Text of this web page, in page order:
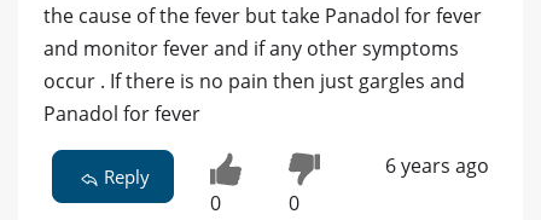
the cause of the fever but take Panadol for fever
and monitor fever and if any other symptoms
occur . If there is no pain then just gargles and
Panadol for fever
Reply
0 0
6 years ago